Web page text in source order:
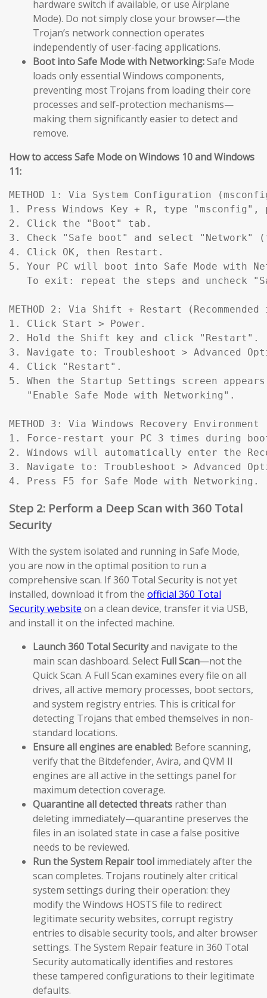
hardware switch if available, or use Airplane
Mode). Do not simply close your browser—the
Trojan’s network connection operates
independently of user-facing applications.
Boot into Safe Mode with Networking:Safe Mode
loads only essential Windows components,
preventing most Trojans from loading their core
processes and self-protection mechanisms—
making them significantly easier to detect and
remove.
How to access Safe Mode on Windows 10 and Windows
11:
METHOD 1: Via System Configuration
1. Press Windows Key + R, type "msconfig",
2. Click the "Boot" tab.
3. Check "Safe boot" and select "Network"
4. Click OK, then Restart.
5. Your PC will boot into Safe Mode with
To exit: repeat the steps and uncheck
METHOD 2: Via Shift + Restart
1. Click Start > Power.
2. Hold the Shift key and click "Restart".
3. Navigate to: Troubleshoot > Advanced
4. Click "Restart".
5. When the Startup Settings screen
   "Enable Safe Mode with Networking".
METHOD 3: Via Windows Recovery
1. Force-restart your PC 3 times during
2. Windows will automatically enter the
3. Navigate to: Troubleshoot > Advanced
4. Press F5 for Safe Mode with Networking.
Step 2: Perform a Deep Scan with 360 Total
Security
With the system isolated and running in Safe Mode,
you are now in the optimal position to run a
comprehensive scan. If 360 Total Security is not yet
installed, download it from the official 360 Total
Security website on a clean device, transfer it via USB,
and install it on the infected machine.
Launch 360 Total Securityand navigate to the
main scan dashboard. Select Full Scan—not the
Quick Scan. A Full Scan examines every file on all
drives, all active memory processes, boot sectors,
and system registry entries. This is critical for
detecting Trojans that embed themselves in non-
standard locations.
Ensure all engines are enabled: Before scanning,
verify that the Bitdefender, Avira, and QVM II
engines are all active in the settings panel for
maximum detection coverage.
Quarantine all detected threats rather than
deleting immediately—quarantine preserves the
files in an isolated state in case a false positive
needs to be reviewed.
Run the System Repair tool immediately after the
scan completes. Trojans routinely alter critical
system settings during their operation: they
modify the Windows HOSTS file to redirect
legitimate security websites, corrupt registry
entries to disable security tools, and alter browser
settings. The System Repair feature in 360 Total
Security automatically identifies and restores
these tampered configurations to their legitimate
defaults.